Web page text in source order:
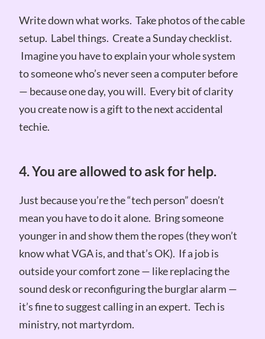
Write down what works. Take photos of the cable
setup. Label things. Create a Sunday checklist.
Imagine you have to explain your whole system
to someone who’s never seen a computer before
— because one day, you will. Every bit of clarity
you create now is a gift to the next accidental
techie.
4. You are allowed to ask for help.
Just because you’re the “tech person” doesn’t
mean you have to do it alone. Bring someone
younger in and show them the ropes (they won’t
know what VGA is, and that’s OK). If a job is
outside your comfort zone — like replacing the
sound desk or reconfiguring the burglar alarm —
it’s fine to suggest calling in an expert. Tech is
ministry, not martyrdom.